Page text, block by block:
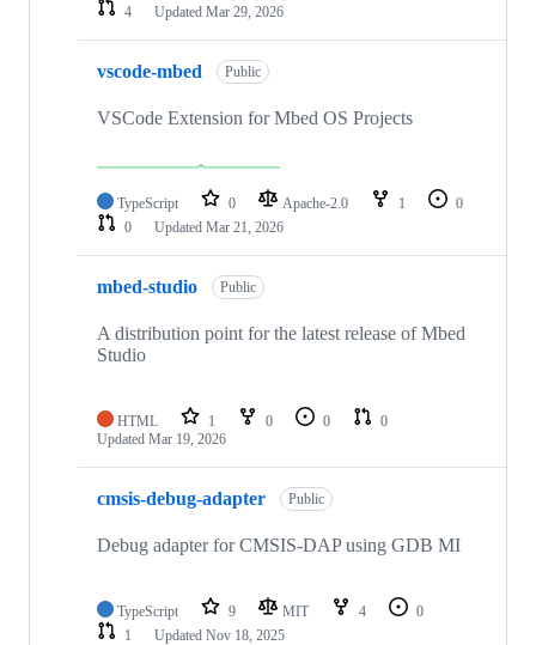
4
Updated Mar 29, 2026
vscode-mbed Public
VSCode Extension for Mbed OS Projects
TypeScript 0 Apache-2.0 1
0
0
Updated Mar 21, 2026
mbed-studio Public
A distribution point for the latest release of Mbed
Studio
HTML 1 0 0
0
Updated Mar 19, 2026
cmsis-debug-adapter Public
Debug adapter for CMSIS-DAP using GDB MI
TypeScript 9 MIT 4
0
1
Updated Nov 18, 2025